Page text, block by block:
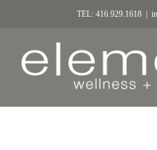
TEL: 416.929.1618